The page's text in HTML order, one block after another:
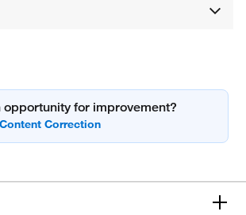
opportunity for improvement?